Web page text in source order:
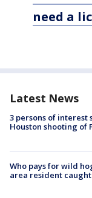
need a
Latest News
3 persons of
Houston shooting of
Who pays for wild
area resident